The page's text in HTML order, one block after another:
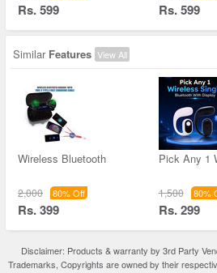
Rs. 599 Rs. 599
Similar Features View All
Wireless Bluetooth
2,000 80% Off
Rs. 399
Pick Any 1
1,500 80%
Rs. 299
Disclaimer: Products & warranty by 3rd Party
Trademarks, Copyrights are owned by their